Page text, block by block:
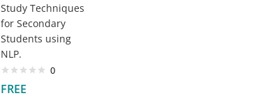
Study Techniques
for Secondary
Students using
NLP.
0
FREE